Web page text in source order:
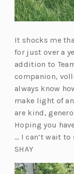
It shocks me
for just over a
addition to
companion,
always know
make light of
are kind,
Hoping you
… I can’t wait to
SHAY